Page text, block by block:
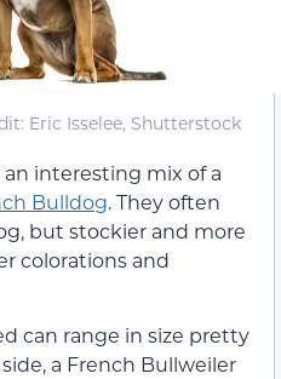
Eric Isselee, Shutterstock
interesting mix of a
Bulldog. They often
but stockier and more
colorations and
can range in size pretty
a French Bullweiler